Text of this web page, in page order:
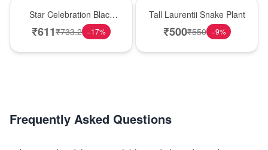
Star Celebration Black
Forest Birthday Cake
₹611₹733.2 −17%
Tall Laurentii Snake Plant
₹500₹550 −9%
Frequently Asked Questions